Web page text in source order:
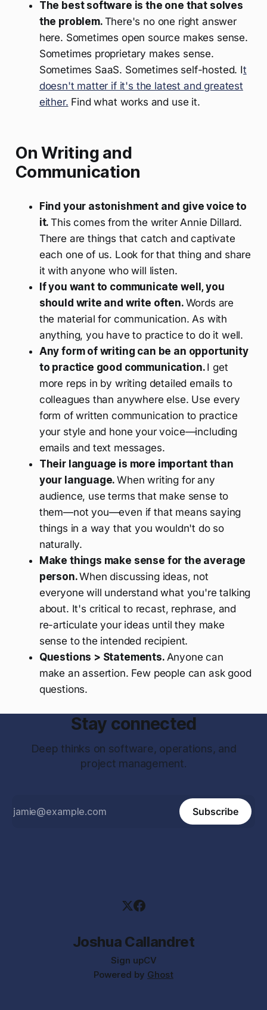
The best software is the one that solves
the problem. There's no one right answer
here. Sometimes open source makes sense.
Sometimes proprietary makes sense.
Sometimes SaaS. Sometimes self-hosted. It
doesn't matter if it's the latest and greatest
either. Find what works and use it.
On Writing and
Communication
Find your astonishment and give voice to
it.This comes from the writer Annie Dillard.
There are things that catch and captivate
each one of us. Look for that thing and share
it with anyone who will listen.
If you want to communicate well, you
should write and write often. Words are
the material for communication. As with
anything, you have to practice to do it well.
Any form of writing can be an opportunity
to practice good communication. I get
more reps in by writing detailed emails to
colleagues than anywhere else. Use every
form of written communication to practice
your style and hone your voice—including
emails and text messages.
Their language is more important than
your language.When writing for any
audience, use terms that make sense to
them—not you—even if that means saying
things in a way that you wouldn't do so
naturally.
Make things make sense for the average
person.When discussing ideas, not
everyone will understand what you're talking
about. It's critical to recast, rephrase, and
re-articulate your ideas until they make
sense to the intended recipient.
Questions > Statements. Anyone can
make an assertion. Few people can ask good
questions.
Stay connected
Deep thinks on software, operations, and
project management.
Subscribe
Joshua Callandret
Sign upCV
Powered by Ghost